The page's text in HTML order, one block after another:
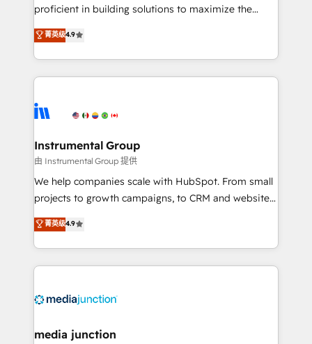
proficient in building solutions to maximize the
operational efficiency of HubSpot. The fastest-
growing tech-enabler & facilitator, MakeWebBetter,
hands you the blend of HubSpot expertise &
eminent solutions & integrations. Trust us to
Elite Partners with 10+ years of HubSpot experience
Premier Partner 2023 🌟5 HubSpot Accreditations 🌟
Won HubSpot Theme Challenge 2021 🌟INBOUND’19
HubSpot Rising Star Why us? Harnessing the full
potential of the powerful HubSpot CRM. ✔️A team of
HubSpot experience ✔️Flexible pricing models —
Hourly-fee (assigned one Dedicated HubSpot
requirement). ✔️Helped over 25,000+ customers so
菁英级4.9
Instrumental Group
由 Instrumental Group 提供
We help companies scale with HubSpot. From small
projects to growth campaigns, to CRM and websites.
Hire an agency that's experienced in every inch of
HubSpot and willing to work hand-in-hand with your
team to simplify the complex and build a better
experience for your team and customers.
菁英级4.9
media junction